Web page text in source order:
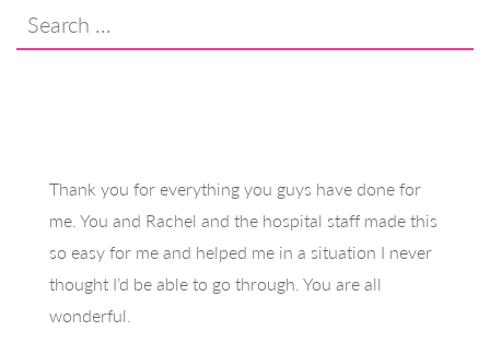
Search
for:
Thank you for everything you guys have done for
me. You and Rachel and the hospital staff made this
so easy for me and helped me in a situation I never
thought I’d be able to go through. You are all
wonderful.